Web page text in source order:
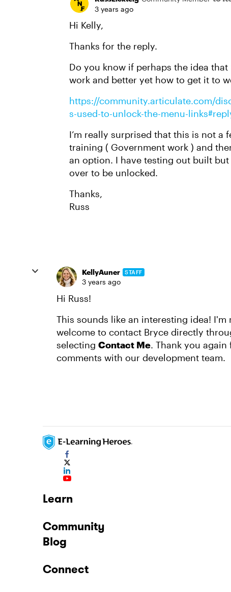
3 years ago
Hi Kelly,
Thanks for the reply.
Do you know if perhaps the idea
work and better yet how to get it to
https://community.articulate.com/
s-used-to-unlock-the-menu-
I’m really surprised that this is not a
training ( Government work ) and
an option. I have testing out built
over to be unlocked.
Thanks,
Russ
KellyAuner STAFF
3 years ago
Hi Russ!
This sounds like an interesting idea!
welcome to contact Bryce directly
selecting Contact Me. Thank you
comments with our development team.
Learn
Community
Blog
Connect